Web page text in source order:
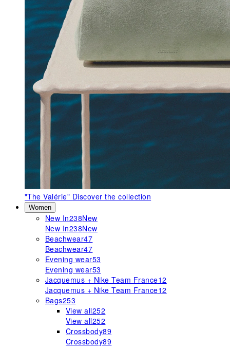
"The Valérie" Discover the collection
Women
New In238New
New In238New
Beachwear47
Beachwear47
Evening wear53
Evening wear53
Jacquemus + Nike Team France12
Jacquemus + Nike Team France12
Bags253
View all252
View all252
Crossbody89
Crossbody89